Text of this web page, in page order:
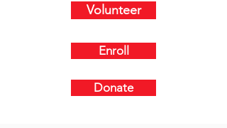
Volunteer
Enroll
Donate